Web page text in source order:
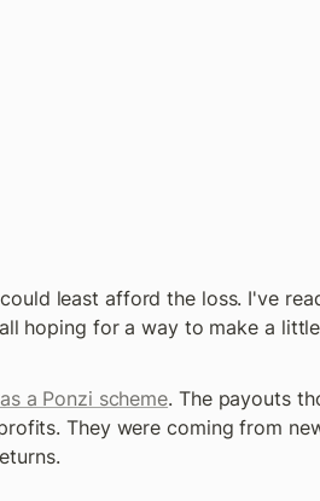
least afford the loss. I've
hoping for a way to make a
a Ponzi scheme. The payouts
They were coming from